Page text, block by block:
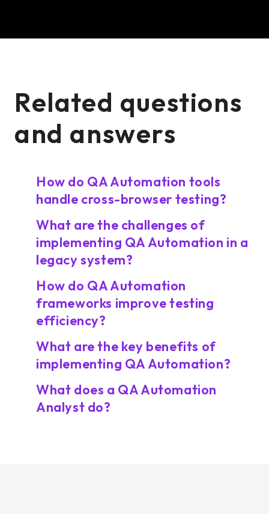
Related questions
and answers
How do QA Automation tools
handle cross-browser testing?
What are the challenges of
implementing QA Automation in a
legacy system?
How do QA Automation
frameworks improve testing
efficiency?
What are the key benefits of
implementing QA Automation?
What does a QA Automation
Analyst do?